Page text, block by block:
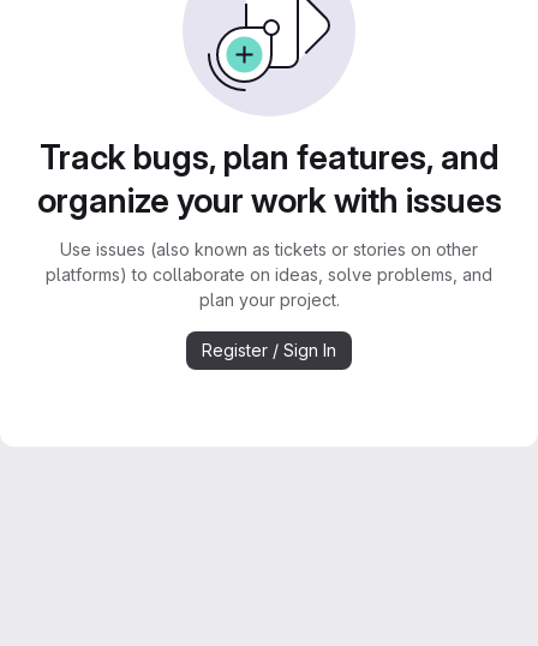
Track bugs, plan features, and
organize your work with issues
Use issues (also known as tickets or stories on other
platforms) to collaborate on ideas, solve problems, and
plan your project.
Register / Sign In